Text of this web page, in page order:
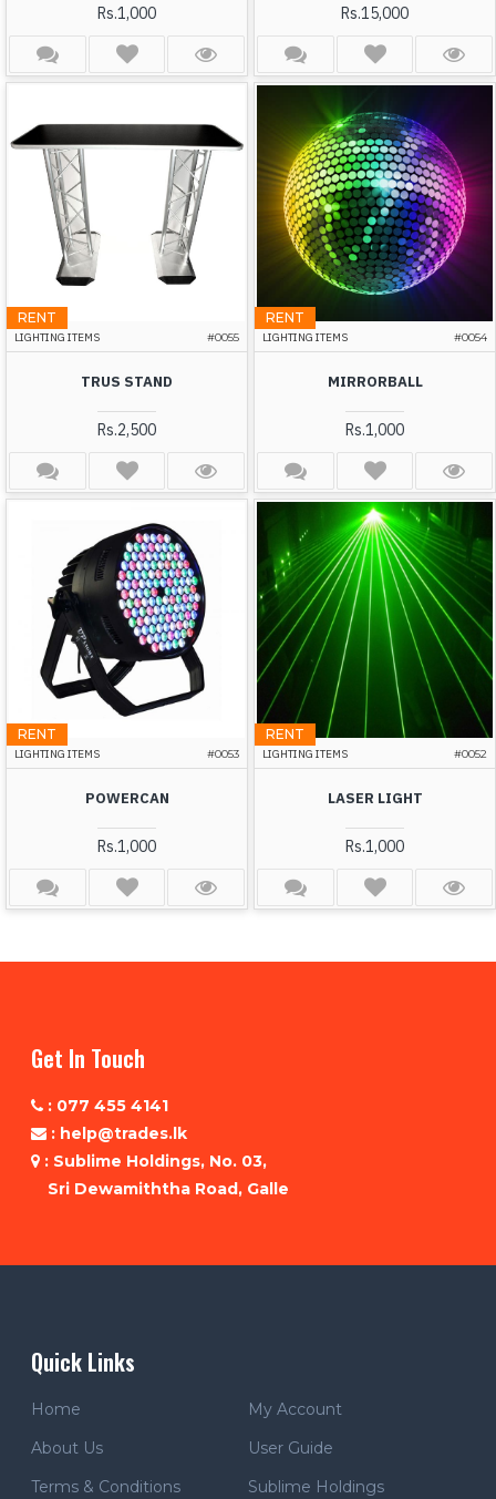
Rs.1,000 Rs.15,000
RENT
LIGHTING ITEMS #0055
TRUS STAND
Rs.2,500
RENT
LIGHTING ITEMS #0054
MIRRORBALL
Rs.1,000
RENT
LIGHTING ITEMS #0053
POWERCAN
Rs.1,000
RENT
LIGHTING ITEMS #0052
LASER LIGHT
Rs.1,000
Get In Touch
: 077 455 4141
: help@trades.lk
: Sublime Holdings, No. 03,
Sri Dewamiththa Road, Galle
Quick Links
Home
My Account
About Us
User Guide
Terms & Conditions
Sublime Holdings